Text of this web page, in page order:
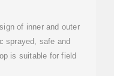
of inner and outer
sprayed, safe and
is suitable for field